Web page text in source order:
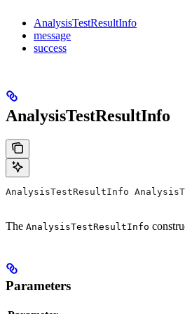
AnalysisTestResultInfo
message
success
AnalysisTestResultInfo
AnalysisTestResultInfo
The AnalysisTestResultInfo
Parameters